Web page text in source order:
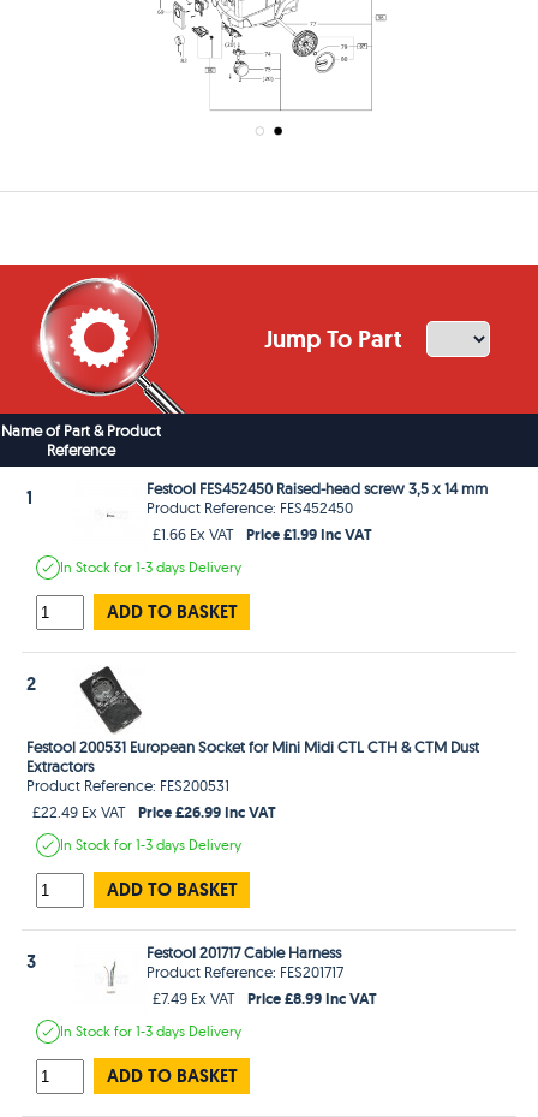
Jump To Part
Name of Part & Product
Reference
1
Festool FES452450 Raised-head screw 3,5 x 14 mm
Product Reference: FES452450
£1.66 Ex VAT
Price £1.99 Inc VAT
In Stockfor 1-3 days Delivery
ADD TO BASKET
2
Festool 200531 European Socket for Mini Midi CTL CTH & CTM Dust
Extractors
Product Reference: FES200531
£22.49 Ex VAT
Price £26.99 Inc VAT
In Stockfor 1-3 days Delivery
ADD TO BASKET
3
Festool 201717 Cable Harness
Product Reference: FES201717
£7.49 Ex VAT
Price £8.99 Inc VAT
In Stockfor 1-3 days Delivery
ADD TO BASKET